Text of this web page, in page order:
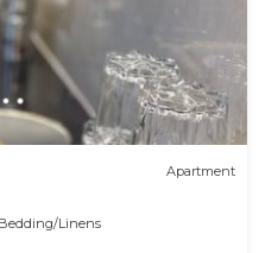
Apartment
Bedding/Linens